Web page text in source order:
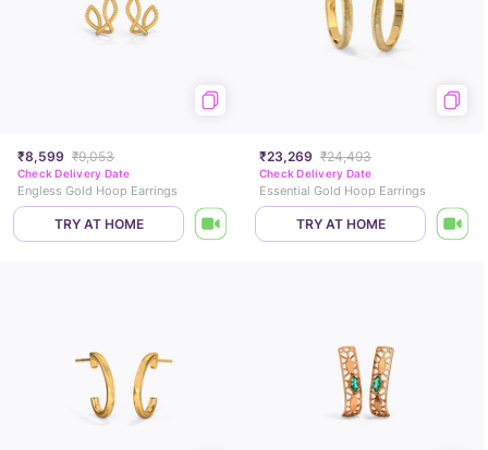
₹8,599 ₹9,053
Check Delivery Date
Engless Gold Hoop Earrings
TRY AT HOME
₹23,269 ₹24,493
Check Delivery Date
Essential Gold Hoop Earrings
TRY AT HOME